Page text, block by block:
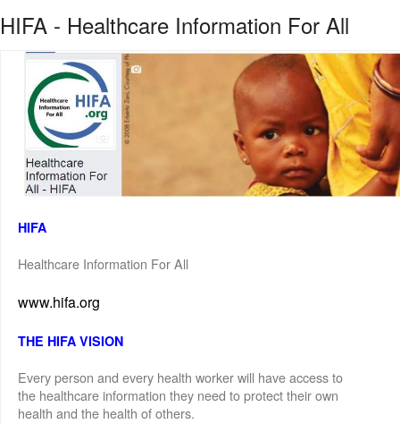
HIFA - Healthcare Information For All
HIFA
Healthcare Information For All
www.hifa.org
THE HIFA VISION
Every person and every health worker will have access to
the healthcare information they need to protect their own
health and the health of others.